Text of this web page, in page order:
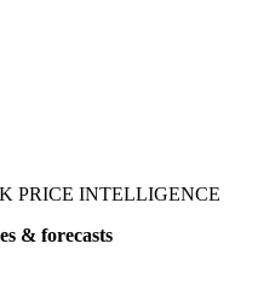
PRICE INTELLIGENCE
& forecasts